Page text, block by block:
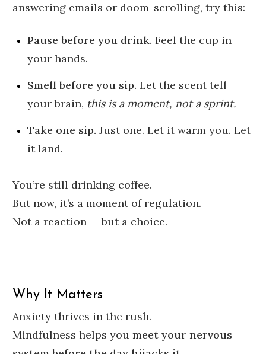
answering emails or doom-scrolling, try this:
Pause before you drink. Feel the cup in
your hands.
Smell before you sip. Let the scent tell
your brain, this is a moment, not a sprint.
Take one sip. Just one. Let it warm you. Let
it land.
You’re still drinking coffee.
But now, it’s a moment of regulation.
Not a reaction — but a choice.
Why It Matters
Anxiety thrives in the rush.
Mindfulness helps you meet your nervous